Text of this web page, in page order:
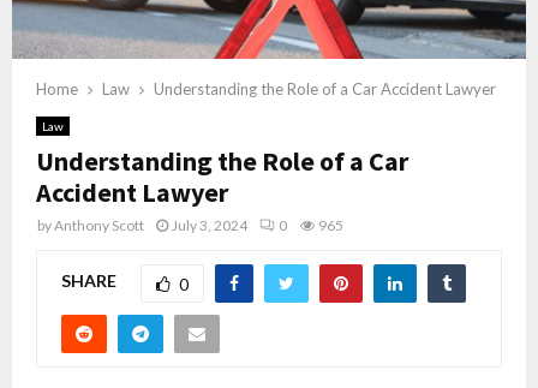
Home Law Understanding the Role of a Car Accident Lawyer
Law
Understanding the Role of a Car
Accident Lawyer
byAnthony Scott July 3, 2024 0 965
SHARE 0